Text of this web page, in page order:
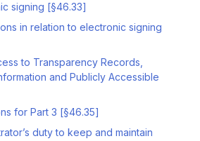
signing [§46.33]
in relation to electronic signing
to Transparency Records,
and Publicly Accessible
for Part 3 [§46.35]
duty to keep and maintain